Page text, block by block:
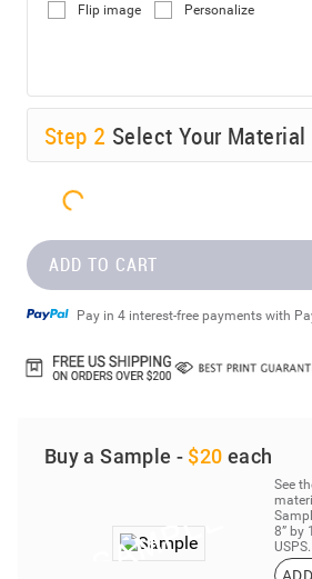
Flip image Personalize
Step 2 Select Your Material
ADD TO CART
Pay in 4 interest-free payments with
Buy a Sample - $20 each
See
8” by
USPS.